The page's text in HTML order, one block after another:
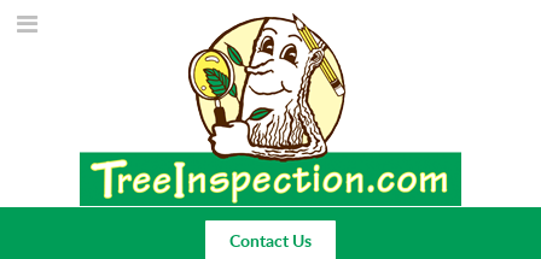
Contact Us